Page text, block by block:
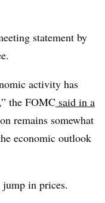
statement by
activity has
the FOMC said in a
remains somewhat
economic outlook
jump in prices.